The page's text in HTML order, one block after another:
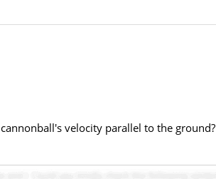
velocity parallel to the ground?